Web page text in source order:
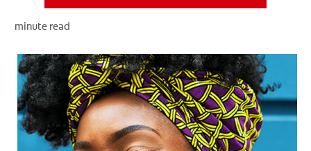
FOR PROFESSIONALS
EN (IE)
minute read